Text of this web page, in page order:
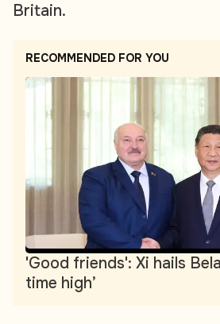
Britain.
RECOMMENDED FOR YOU
'Good friends': Xi hails
time high’